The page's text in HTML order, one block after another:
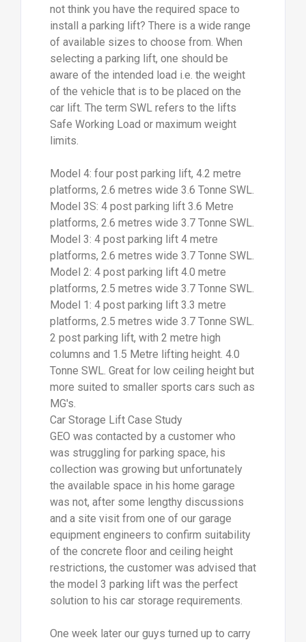
not think you have the required space to
install a parking lift? There is a wide range
of available sizes to choose from. When
selecting a parking lift, one should be
aware of the intended load i.e. the weight
of the vehicle that is to be placed on the
car lift. The term SWL refers to the lifts
Safe Working Load or maximum weight
limits.
Model 4: four post parking lift, 4.2 metre
platforms, 2.6 metres wide 3.6 Tonne SWL.
Model 3S: 4 post parking lift 3.6 Metre
platforms, 2.6 metres wide 3.7 Tonne SWL.
Model 3: 4 post parking lift 4 metre
platforms, 2.6 metres wide 3.7 Tonne SWL.
Model 2: 4 post parking lift 4.0 metre
platforms, 2.5 metres wide 3.7 Tonne SWL.
Model 1: 4 post parking lift 3.3 metre
platforms, 2.5 metres wide 3.7 Tonne SWL.
2 post parking lift, with 2 metre high
columns and 1.5 Metre lifting height. 4.0
Tonne SWL. Great for low ceiling height but
more suited to smaller sports cars such as
MG's.
Car Storage Lift Case Study
GEO was contacted by a customer who
was struggling for parking space, his
collection was growing but unfortunately
the available space in his home garage
was not, after some lengthy discussions
and a site visit from one of our garage
equipment engineers to confirm suitability
of the concrete floor and ceiling height
restrictions, the customer was advised that
the model 3 parking lift was the perfect
solution to his car storage requirements.
One week later our guys turned up to carry